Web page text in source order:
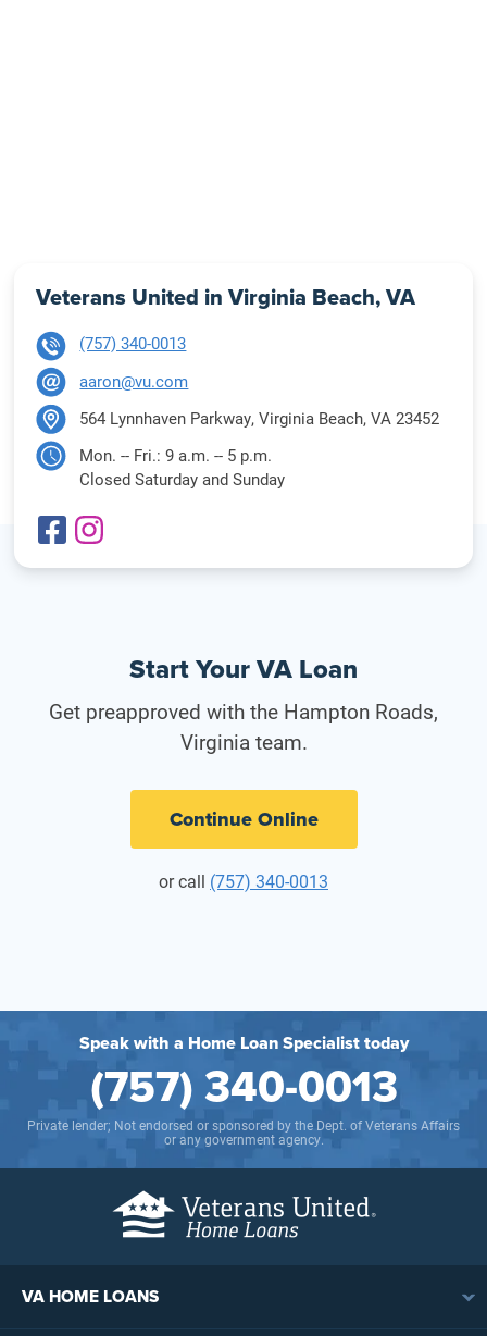
Veterans United in Virginia Beach, VA
(757) 340-0013
aaron@vu.com
564 Lynnhaven Parkway, Virginia Beach, VA 23452
Mon. -- Fri.: 9 a.m. -- 5 p.m.
Closed Saturday and Sunday
Start Your VA Loan
Get preapproved with the Hampton Roads,
Virginia team.
Continue Online
or call (757) 340-0013
Speak with a Home Loan Specialist today
(757) 340-0013
Private lender; Not endorsed or sponsored by the Dept. of Veterans Affairs
or any government agency.
VA HOME LOANS